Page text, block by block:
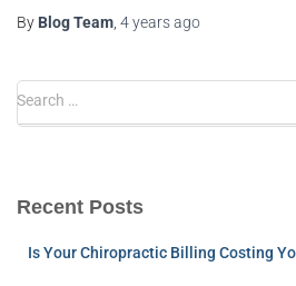
By Blog Team 4 yearsago
Search …
Recent Posts
Is Your Chiropractic Billing Costing